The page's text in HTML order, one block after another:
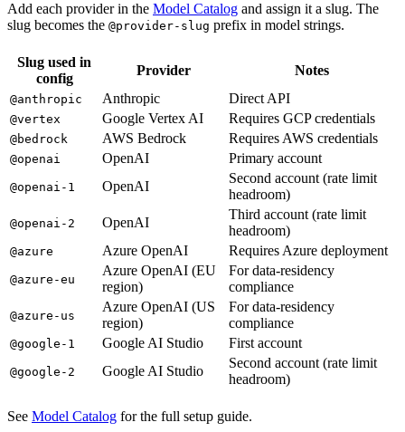
Add each provider in the Model Catalog and assign it a slug. The
slug becomes the @provider-slug prefix in model strings.
Slug used in
config
Provider Notes
@anthropic Anthropic Direct API
@vertex Google Vertex AI Requires GCP credentials
@bedrock AWS Bedrock Requires AWS credentials
@openai OpenAI Primary account
@openai-1 OpenAI
Second account (rate limit
headroom)
@openai-2 OpenAI
Third account (rate limit
headroom)
@azure Azure OpenAI Requires Azure deployment
@azure-eu
Azure OpenAI (EU
region)
For data-residency
compliance
@azure-us
Azure OpenAI (US
region)
For data-residency
compliance
@google-1 Google AI Studio First account
@google-2 Google AI Studio
Second account (rate limit
headroom)
See Model Catalog for the full setup guide.